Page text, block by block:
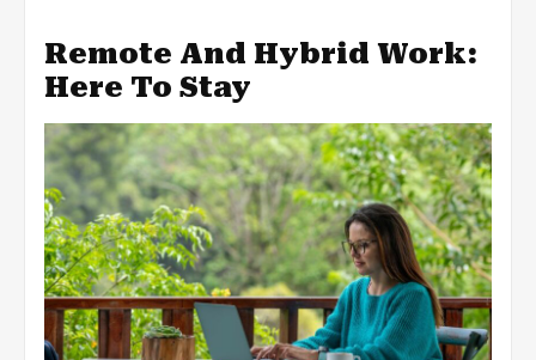
Remote And Hybrid Work:
Here To Stay